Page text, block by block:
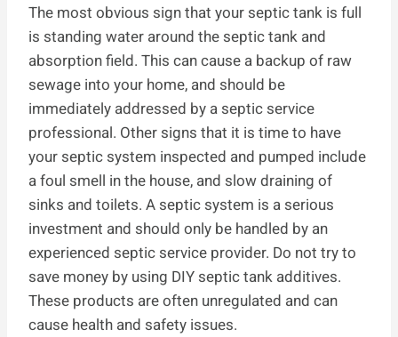
The most obvious sign that your septic tank is full
is standing water around the septic tank and
absorption field. This can cause a backup of raw
sewage into your home, and should be
immediately addressed by a septic service
professional. Other signs that it is time to have
your septic system inspected and pumped include
a foul smell in the house, and slow draining of
sinks and toilets. A septic system is a serious
investment and should only be handled by an
experienced septic service provider. Do not try to
save money by using DIY septic tank additives.
These products are often unregulated and can
cause health and safety issues.